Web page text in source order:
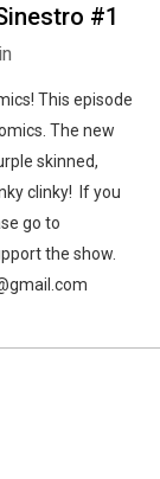
#1
This episode
The new
skinned,
clinky! If you
go to
the show.